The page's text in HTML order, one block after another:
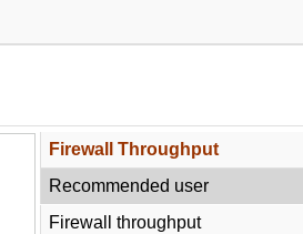
Firewall Throughput
Recommended user
Firewall throughput